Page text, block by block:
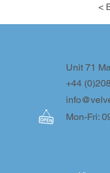
<
+44
Unit 71
Mon-Fri: